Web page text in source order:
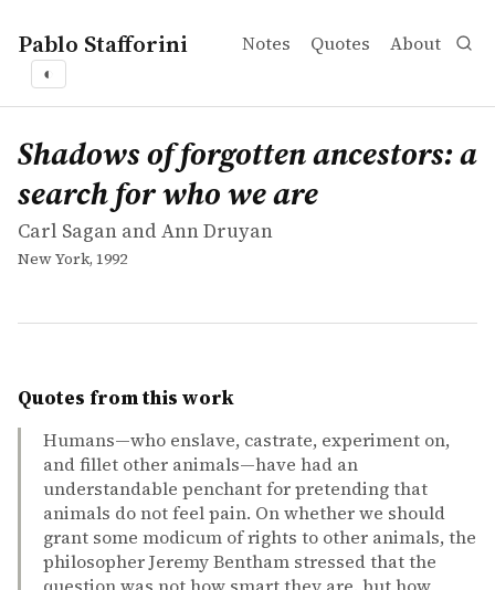
Pablo Stafforini Notes Quotes About
◐
works
Carl Sagan and Ann Druyan
Shadows of forgotten ancestors: a search for who we are
book
Shadows of forgotten ancestors: a
search for who we are
Carl Sagan and Ann Druyan
New York, 1992
Quotes from this work
Humans—who enslave, castrate, experiment on,
and fillet other animals—have had an
understandable penchant for pretending that
animals do not feel pain. On whether we should
grant some modicum of rights to other animals, the
philosopher Jeremy Bentham stressed that the